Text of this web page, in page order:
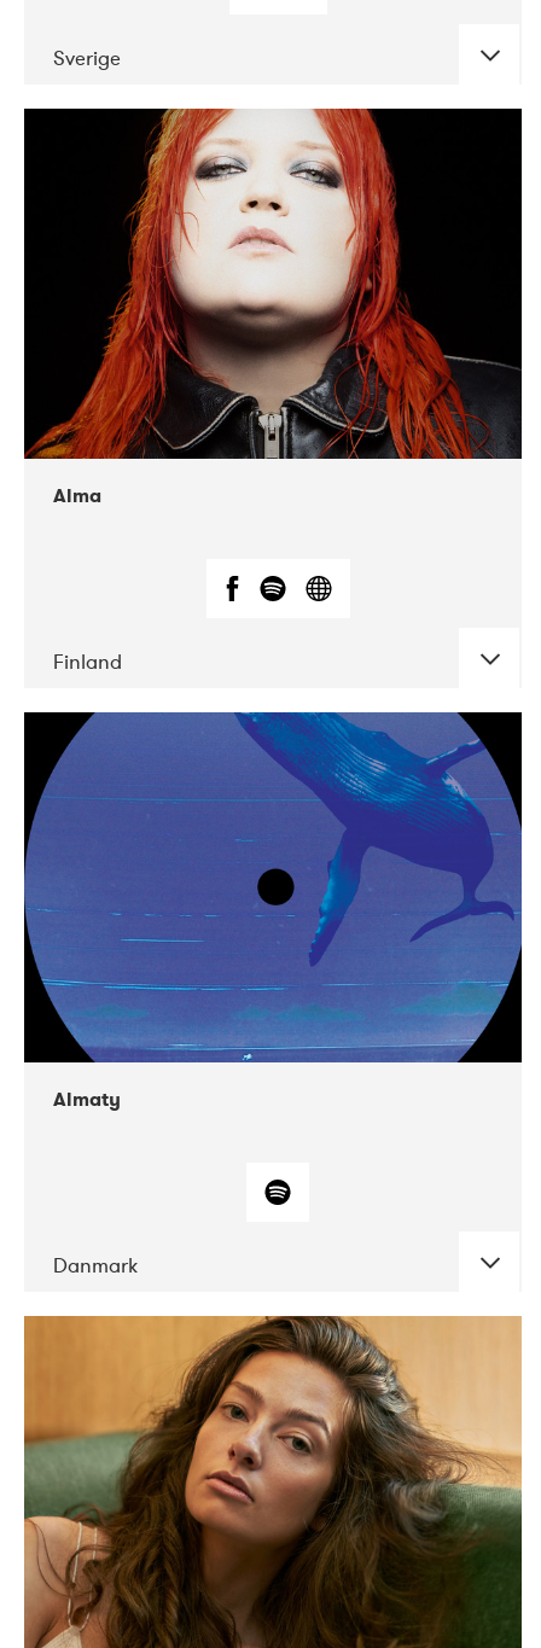
Sverige
CONCERTS
Alma
Finland
CONCERTS
VEGA
Liveurope
Almaty
Danmark
CONCERTS
Norbergfestival